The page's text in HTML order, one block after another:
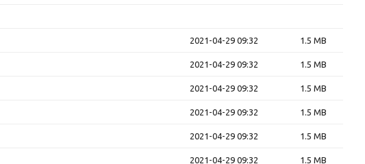
2021-04-29 09:32 1.5 MB
2021-04-29 09:32 1.5 MB
2021-04-29 09:32 1.5 MB
2021-04-29 09:32 1.5 MB
2021-04-29 09:32 1.5 MB
2021-04-29 09:32 1.5 MB